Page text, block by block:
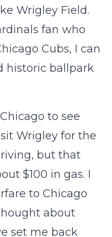
Wrigley Field.
fan who
Cubs, I can
historic ballpark
to see
Wrigley for the
but that
$100 in gas. I
to Chicago
about
set me back